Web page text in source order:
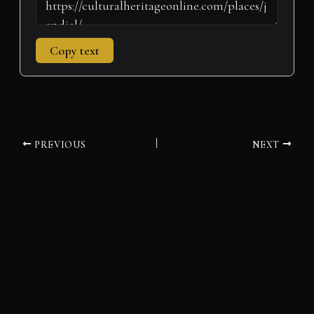
Copy text
PREVIOUS NEXT